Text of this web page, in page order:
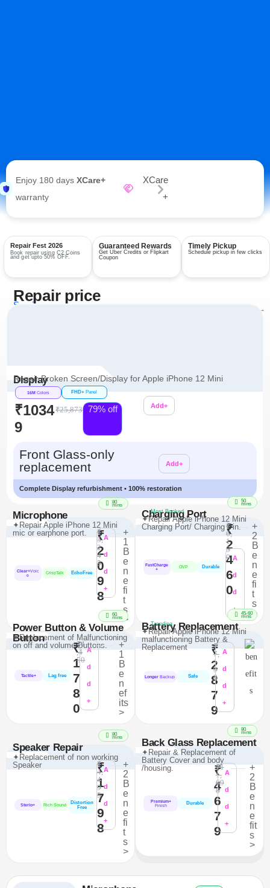
Enjoy 180 days XCare+
warranty
XCare
+
Repair Fest 2026
Book repair using C2 Coins
and get upto 50% OFF.
Guaranteed Rewards
Get Uber Credits or Flipkart
Coupon
Timely Pickup
Schedule pickup in few clicks
Services View all repairs →
Repair price
Display
Repair Broken Screen/Display for Apple iPhone 12 Mini
16M Colors FHD+ Panel
₹1034
9
₹25,873 79% off Add+
Front Glass-only
replacement
Add+
Complete Display refurbishment • 100% restoration
80
mins
Microphone
✦Repair Apple iPhone 12 Mini
mic or earphone port.
Clear+Voic
e
CrispTalk EchoFree
₹
2
0
9
8
₹
5,
2
4
5
A
d
d
+
+
1
B
e
n
e
fi
t
s
>
50
mins
Charging Port
Most Booked
✦Repair Apple iPhone 12 Mini
Charging Port/ Charging Pin.
FastCharge
+
OVP Durable
₹
2
4
6
0
₹
6,
1
5
0 A
d
d
+
+
2
B
e
n
e
fi
t
s
>
60
mins
Power Button & Volume
Button
✦Replacement of Malfunctioning
on off and volume Buttons.
Tactile+ Lag free
₹
1
7
8
0
₹4
,4
50
A
d
d
+
+
1
B
e
n
ef
its
>
45-60
mins
Battery Replacement
Trending
✦Repair Apple iPhone 12 Mini
malfunctioning Battery &
Replacement
Longer Backup Safe
₹
2
8
7
9
₹
7,
1
9
8
A
d
d
+
80
mins
Speaker Repair
✦Replacement of non working
Speaker
Sterio+ Rich Sound
Distortion
Free
₹
1
7
9
8
₹
4,
4
9
5
A
d
d
+
+
2
B
e
n
e
fi
t
s
>
80
mins
Back Glass Replacement
✦Repair & Replacement of
Battery Cover and body
/housing.
Premium+
Finish
Durable
₹
4
6
7
9
₹1
1,
69
8
A
d
d
+
+
2
B
e
n
e
fit
s
>